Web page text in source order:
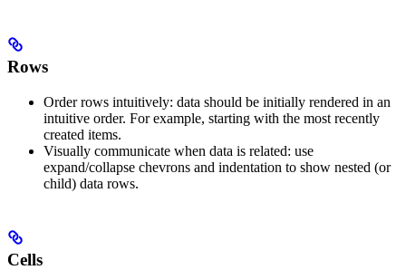
Rows
Order rows intuitively: data should be initially rendered in an
intuitive order. For example, starting with the most recently
created items.
Visually communicate when data is related: use
expand/collapse chevrons and indentation to show nested (or
child) data rows.
Cells